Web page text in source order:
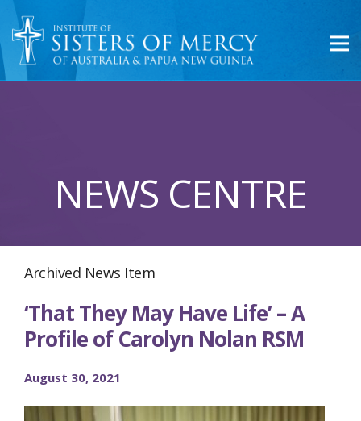
NEWS CENTRE
Archived News Item
‘That They May Have Life’ – A
Profile of Carolyn Nolan RSM
August 30, 2021